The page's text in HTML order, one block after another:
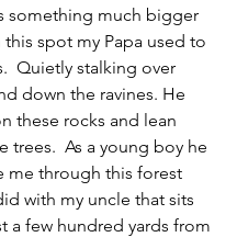
something much bigger
this spot my Papa used to
Quietly stalking over
down the ravines. He
these rocks and lean
trees.  As a young boy he
me through this forest
with my uncle that sits
a few hundred yards from